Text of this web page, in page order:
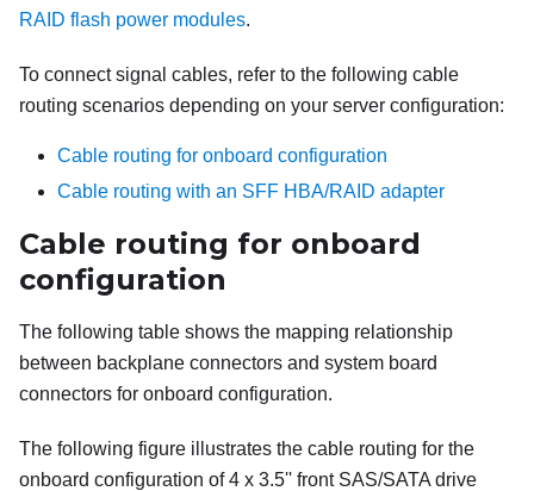
RAID flash power modules.
To connect signal cables, refer to the following cable
routing scenarios depending on your server configuration:
Cable routing for onboard configuration
Cable routing with an SFF HBA/RAID adapter
Cable routing for onboard
configuration
The following table shows the mapping relationship
between backplane connectors and system board
connectors for onboard configuration.
The following figure illustrates the cable routing for the
onboard configuration of 4 x 3.5'' front SAS/SATA drive